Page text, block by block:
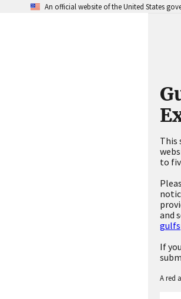
An official website of the United States
This
to
and
If
A red